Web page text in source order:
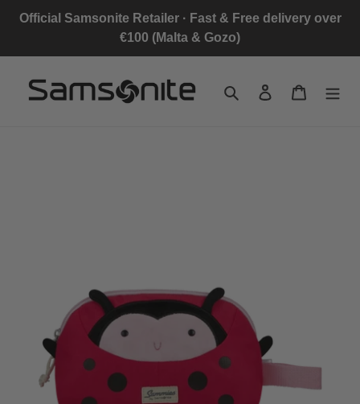
Official Samsonite Retailer · Fast & Free delivery over
€100 (Malta & Gozo)
Search Log in Cart